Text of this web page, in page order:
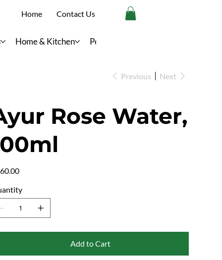
Home & Kitchen Personal Care
Home Contact Us
Previous Next
Rose Water,
Add to Cart